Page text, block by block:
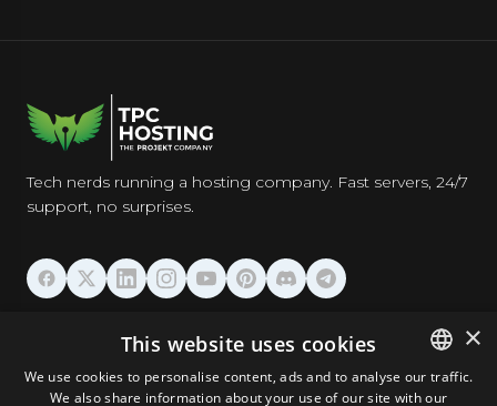
Tech nerds running a hosting company. Fast servers, 24/7
support, no surprises.
DOMAINS & EMAIL
ENGLISH
×
This website uses cookies
We use cookies to personalise content, ads and to analyse our traffic.
We also share information about your use of our site with our